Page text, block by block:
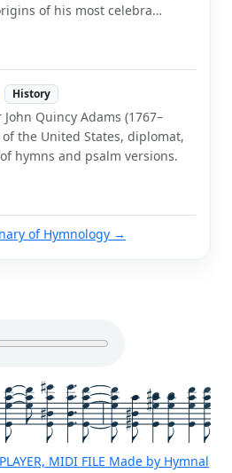
of his most celebra…
History
Quincy Adams (1767–
the United States, diplomat,
hymns and psalm versions.
of Hymnology →
MIDI FILE Made by Hymnal